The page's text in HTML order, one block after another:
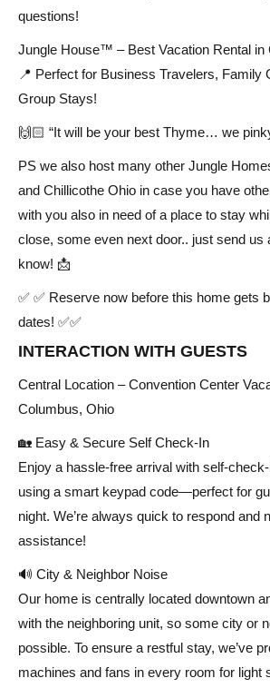
questions!
Jungle House™ – Best Vacation Rental in
📍 Perfect for Business Travelers, Family
Group Stays!
🙌🏻 “It will be your best Thyme… we
PS we also host many other Jungle
and Chillicothe Ohio in case you have
with you also in need of a place to stay
close, some even next door.. just send us
know! 📩
✅ ✅ Reserve now before this home gets
dates! ✅✅
INTERACTION WITH GUESTS
Central Location – Convention Center
Columbus, Ohio
🏡 Easy & Secure Self Check-In
Enjoy a hassle-free arrival with self-
using a smart keypad code—perfect for
night. We’re always quick to respond and
assistance!
🔊 City & Neighbor Noise
Our home is centrally located downtown
with the neighboring unit, so some city or
possible. To ensure a restful stay, we’ve
machines and fans in every room for light